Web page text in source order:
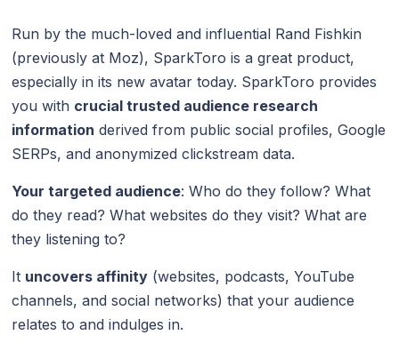
Run by the much-loved and influential Rand Fishkin
(previously at Moz), SparkToro is a great product,
especially in its new avatar today. SparkToro provides
you with crucial trusted audience research
information derived from public social profiles, Google
SERPs, and anonymized clickstream data.
Your targeted audience: Who do they follow? What
do they read? What websites do they visit? What are
they listening to?
It uncovers affinity (websites, podcasts, YouTube
channels, and social networks) that your audience
relates to and indulges in.